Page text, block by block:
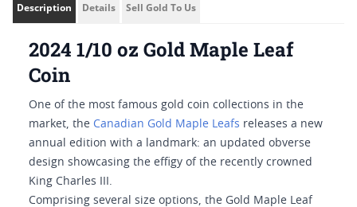
Description Details Sell Gold To Us
2024 1/10 oz Gold Maple Leaf
Coin
One of the most famous gold coin collections in the
market, the Canadian Gold Maple Leafs releases a new
annual edition with a landmark: an updated obverse
design showcasing the effigy of the recently crowned
King Charles III.
Comprising several size options, the Gold Maple Leaf